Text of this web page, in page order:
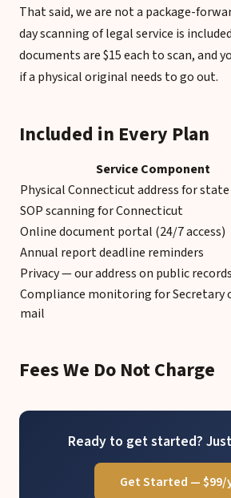
That said, we are not a package-
day scanning of legal service is
documents are $15 each to scan, and
if a physical original needs to go out.
Included in Every Plan
Service Component
Physical Connecticut address for
SOP scanning for Connecticut
Online document portal (24/7 access)
Annual report deadline reminders
Privacy — our address on public records
Compliance monitoring for Secretary
mail
Fees We Do Not Charge
Ready to get started?
Get Started — $99/